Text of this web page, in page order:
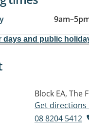
9am–
days and public
Block EA, The
Get directions
08 8204 5412